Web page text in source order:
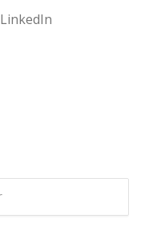
LinkedIn